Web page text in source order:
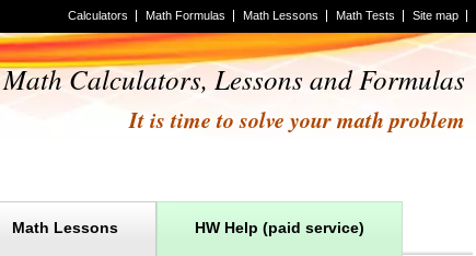
Site map
Math Tests
Math Lessons
Math Formulas
Calculators
Math Calculators, Lessons and Formulas
It is time to solve your math problem
HW Help (paid service)
Math Lessons